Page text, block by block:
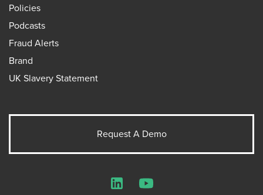
Policies
Podcasts
Fraud Alerts
Brand
UK Slavery Statement
Request A Demo
LinkedInYouTube